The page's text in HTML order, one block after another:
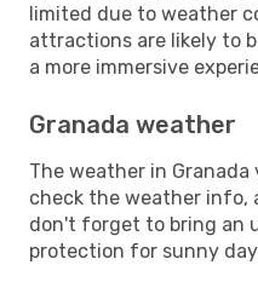
limited due to weather
attractions are likely to
a more immersive
Granada weather
The weather in Granada
check the weather info,
don't forget to bring an
protection for sunny